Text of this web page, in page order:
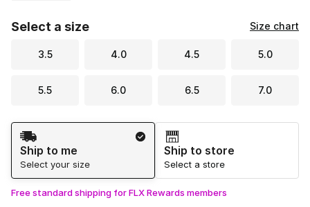
Select a size Size chart
3.5 4.0 4.5 5.0
5.5 6.0 6.5 7.0
Shipping Method
Ship to me
Select your size
Ship to store
Select a store
Free standard shipping for FLX Rewards members